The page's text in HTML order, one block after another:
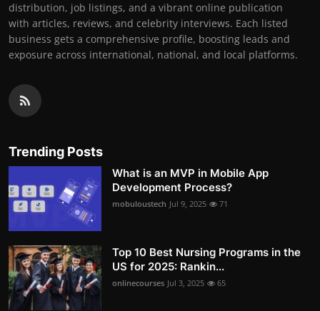
distribution, job listings, and a vibrant online publication
with articles, reviews, and celebrity interviews. Each listed
business gets a comprehensive profile, boosting leads and
exposure across international, national, and local platforms.
Trending Posts
What is an MVP in Mobile App
Development Process?
mobuloustech Jul 9, 2025 71
Top 10 Best Nursing Programs in the
US for 2025: Rankin...
onlinecourses Jul 3, 2025 65